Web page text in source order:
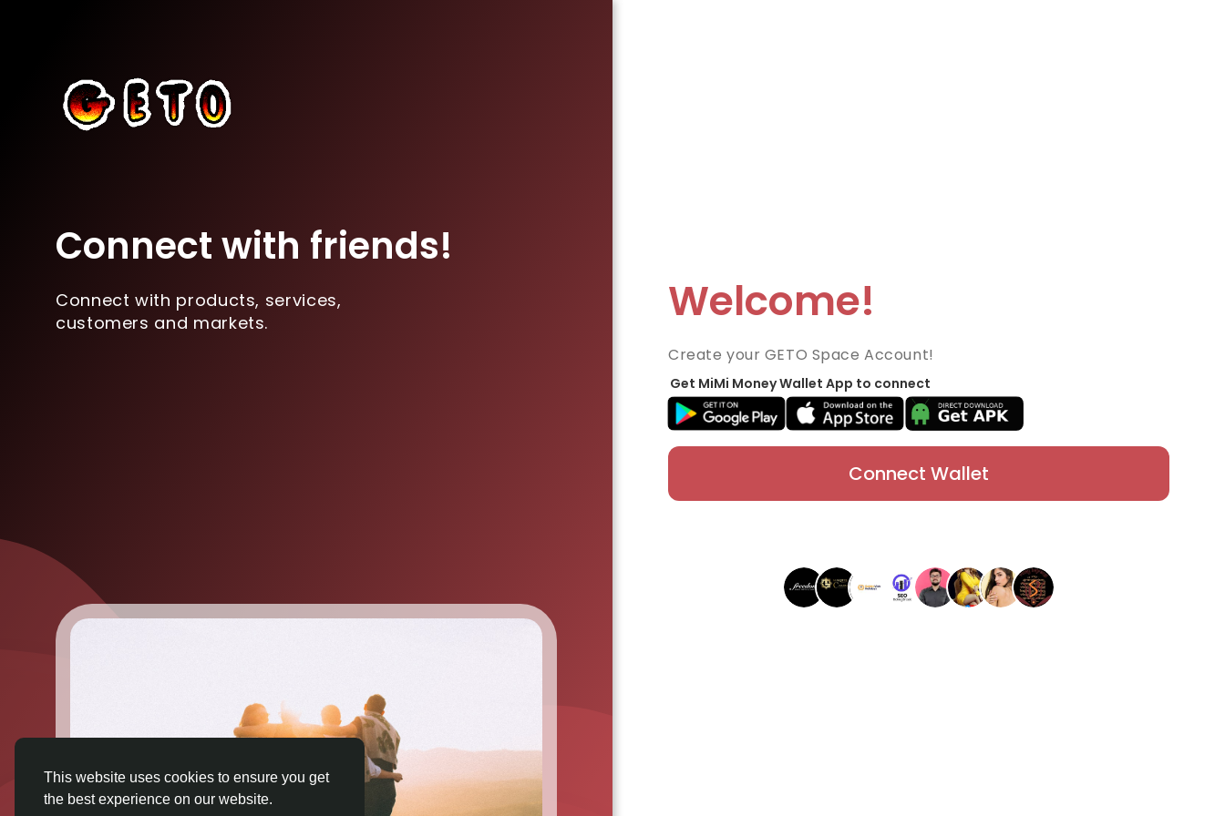
This website uses cookies to ensure you get
the best experience on our website.
Connect with friends!
Connect with products, services,
customers and markets.
Welcome!
Create your GETO Space Account!
Get MiMi Money Wallet App to connect
Connect Wallet